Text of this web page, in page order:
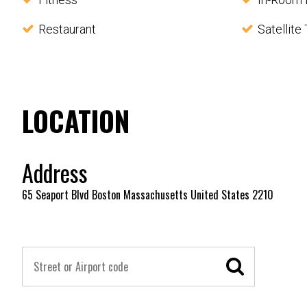
Restaurant Satellite
LOCATION
Address
65 Seaport Blvd Boston Massachusetts United States 2210